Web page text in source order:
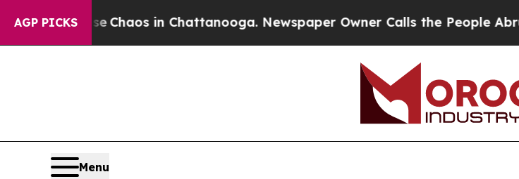
AGP PICKS
CollapseChaos in Chattanooga. Newspaper Owner Calls the People
Menu